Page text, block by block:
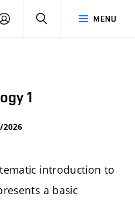
MENU
LOG
SEARCH
1
2026
introduction to
a basic